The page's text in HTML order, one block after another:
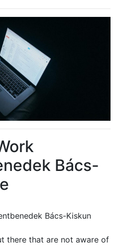
Bács-
Bács-Kiskun
there that are not aware of